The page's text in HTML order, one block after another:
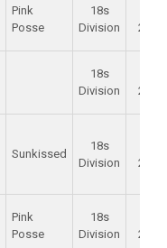
Pink
Posse
18s
Division
2021
18s
Division
2021
Sunkissed
18s
Division
2021
Pink
Posse
18s
Division
2021